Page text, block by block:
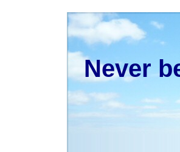
Never